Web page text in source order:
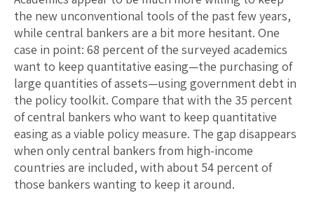
the new unconventional tools of the past few years,
while central bankers are a bit more hesitant. One
case in point: 68 percent of the surveyed academics
want to keep quantitative easing—the purchasing of
large quantities of assets—using government debt in
the policy toolkit. Compare that with the 35 percent
of central bankers who want to keep quantitative
easing as a viable policy measure. The gap disappears
when only central bankers from high-income
countries are included, with about 54 percent of
those bankers wanting to keep it around.